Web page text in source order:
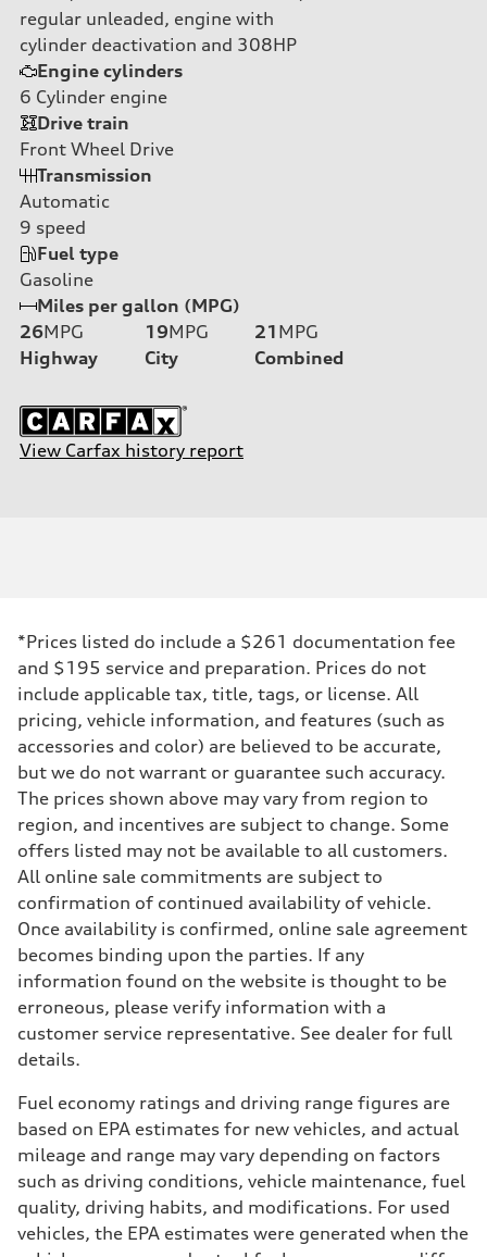
regular unleaded, engine with
cylinder deactivation and 308HP
Engine cylinders
6 Cylinder engine
Drive train
Front Wheel Drive
Transmission
Automatic
9 speed
Fuel type
Gasoline
Miles per gallon (MPG)
26MPG
Highway
19MPG
City
21 MPG
Combined
View Carfax history report
*Prices listed do include a $261 documentation fee
and $195 service and preparation. Prices do not
include applicable tax, title, tags, or license. All
pricing, vehicle information, and features (such as
accessories and color) are believed to be accurate,
but we do not warrant or guarantee such accuracy.
The prices shown above may vary from region to
region, and incentives are subject to change. Some
offers listed may not be available to all customers.
All online sale commitments are subject to
confirmation of continued availability of vehicle.
Once availability is confirmed, online sale agreement
becomes binding upon the parties. If any
information found on the website is thought to be
erroneous, please verify information with a
customer service representative. See dealer for full
details.
Fuel economy ratings and driving range figures are
based on EPA estimates for new vehicles, and actual
mileage and range may vary depending on factors
such as driving conditions, vehicle maintenance, fuel
quality, driving habits, and modifications. For used
vehicles, the EPA estimates were generated when the